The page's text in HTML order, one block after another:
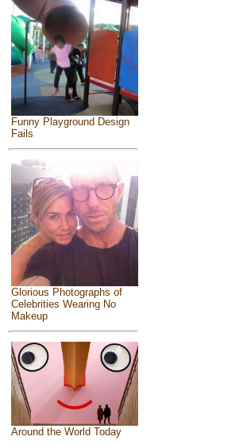
Funny Playground Design
Fails
Glorious Photographs of
Celebrities Wearing No
Makeup
Around the World Today